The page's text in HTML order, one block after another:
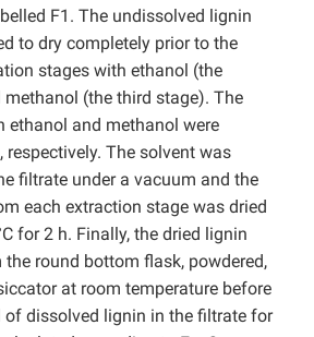
F1. The undissolved lignin
to dry completely prior to the
stages with ethanol (the
(the third stage). The
ethanol and methanol were
respectively. The solvent was
filtrate under a vacuum and the
each extraction stage was dried
for 2 h. Finally, the dried lignin
round bottom flask, powdered,
at room temperature before
of dissolved lignin in the filtrate for